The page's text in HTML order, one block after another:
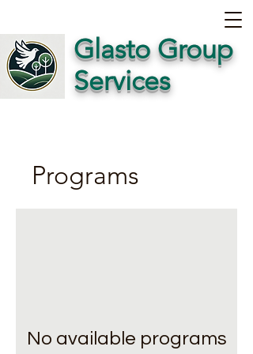
Glasto Group
Services
Programs
No available programs